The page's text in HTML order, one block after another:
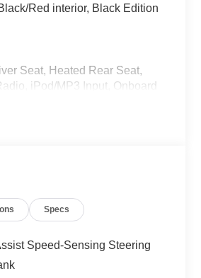
Red interior, Black Edition
Seat, Heated Rear Seat,
iPod/MP3 Input, Onboard
Edition with Crystal
continued to grow with our
Specs
Speed-Sensing Steering